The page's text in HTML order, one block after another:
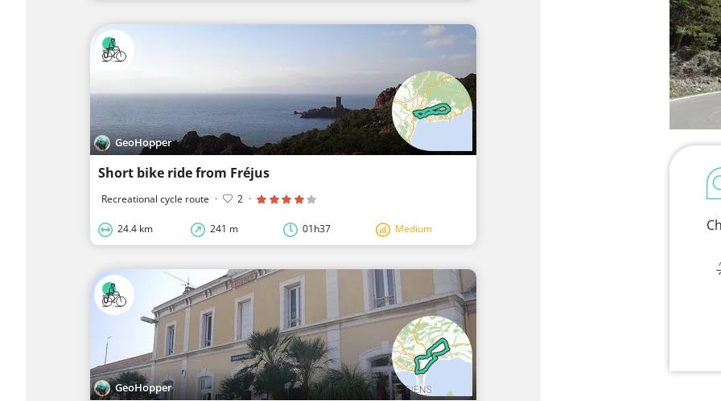
GeoHopper
Short bike ride from Fréjus
Recreational cycle route · 2 ·
24.4 km 241 m 01h37 Medium
GeoHopper